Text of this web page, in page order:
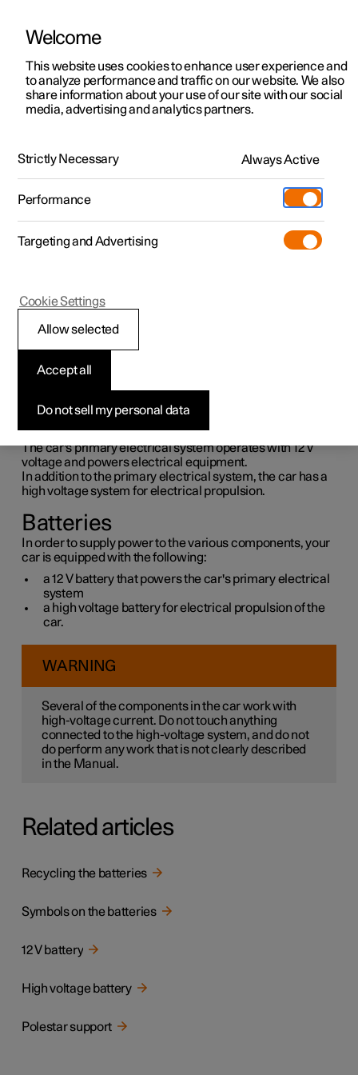
ManualVideo gallerySoftware updates
Polestar 2 - 2024
Batteries and power
supply
different batteries and components. These make it
The car's primary electrical system operates with 12 V
voltage and powers electrical equipment.
In addition to the primary electrical system, the car has a
high voltage system for electrical propulsion.
Batteries
In order to supply power to the various components, your
car is equipped with the following:
a 12 V battery that powers the car's primary electrical
system
a high voltage battery for electrical propulsion of the
car.
WARNING
Several of the components in the car work with
high-voltage current. Do not touch anything
connected to the high-voltage system, and do not
do perform any work that is not clearly described
in the Manual.
Related articles
Recycling the batteries
Symbols on the batteries
12 V battery
High voltage battery
Polestar support
Welcome
This website uses cookies to enhance user experience and
to analyze performance and traffic on our website. We also
share information about your use of our site with our social
media, advertising and analytics partners.
Strictly Necessary Always Active
Performance
Targeting and Advertising
Do not sell my personal data
Accept all
Allow selected
Cookie Settings